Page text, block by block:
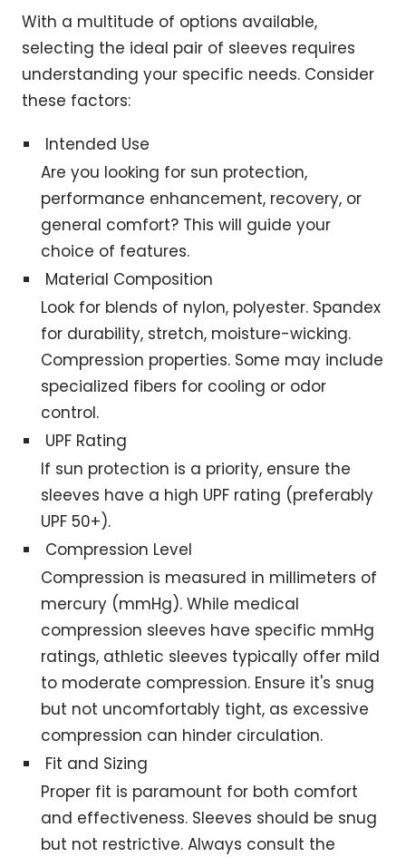
With a multitude of options available,
selecting the ideal pair of sleeves requires
understanding your specific needs. Consider
these factors:
Intended Use
Are you looking for sun protection,
performance enhancement, recovery, or
general comfort? This will guide your
choice of features.
Material Composition
Look for blends of nylon, polyester. Spandex
for durability, stretch, moisture-wicking.
Compression properties. Some may include
specialized fibers for cooling or odor
control.
UPF Rating
If sun protection is a priority, ensure the
sleeves have a high UPF rating (preferably
UPF 50+).
Compression Level
Compression is measured in millimeters of
mercury (mmHg). While medical
compression sleeves have specific mmHg
ratings, athletic sleeves typically offer mild
to moderate compression. Ensure it's snug
but not uncomfortably tight, as excessive
compression can hinder circulation.
Fit and Sizing
Proper fit is paramount for both comfort
and effectiveness. Sleeves should be snug
but not restrictive. Always consult the